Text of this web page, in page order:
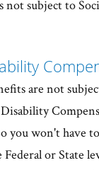
not subject to
are not
you won't have
Federal or State